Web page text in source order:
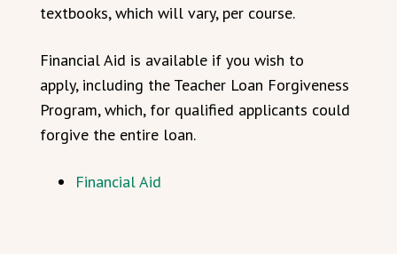
textbooks, which will vary, per course.
Financial Aid is available if you wish to
apply, including the Teacher Loan Forgiveness
Program, which, for qualified applicants could
forgive the entire loan.
Financial Aid